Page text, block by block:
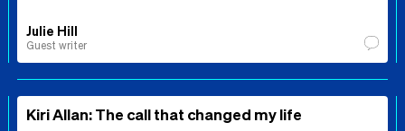
Julie Hill
Guest writer
Kiri Allan: The call that changed my life